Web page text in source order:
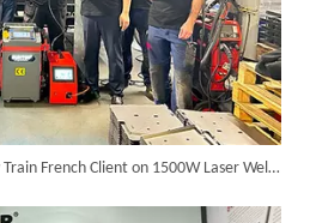
Suntop Engineers Successfully Train French Client on 1500W Laser Welder, Ensuring Satisfaction And Future Collaboration!